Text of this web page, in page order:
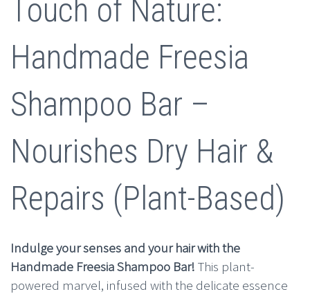
$10.00.$4.99.
Touch of Nature:
Handmade Freesia
Shampoo Bar –
Nourishes Dry Hair &
Repairs (Plant-Based)
Indulge your senses and your hair with the
Handmade Freesia Shampoo Bar! This plant-
powered marvel, infused with the delicate essence